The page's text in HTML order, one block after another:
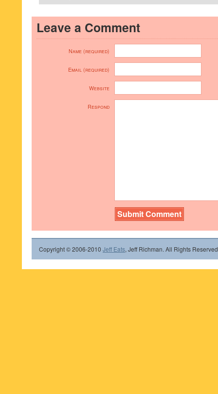
Leave a Comment
Name (required)
Email (required)
Website
Respond
Copyright © 2006-2010 Jeff Eats, Jeff Richman. All Rights